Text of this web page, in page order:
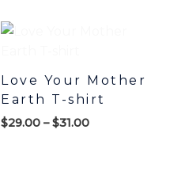
Love Your Mother
Earth T-shirt
$29.00 – $31.00
$31.00